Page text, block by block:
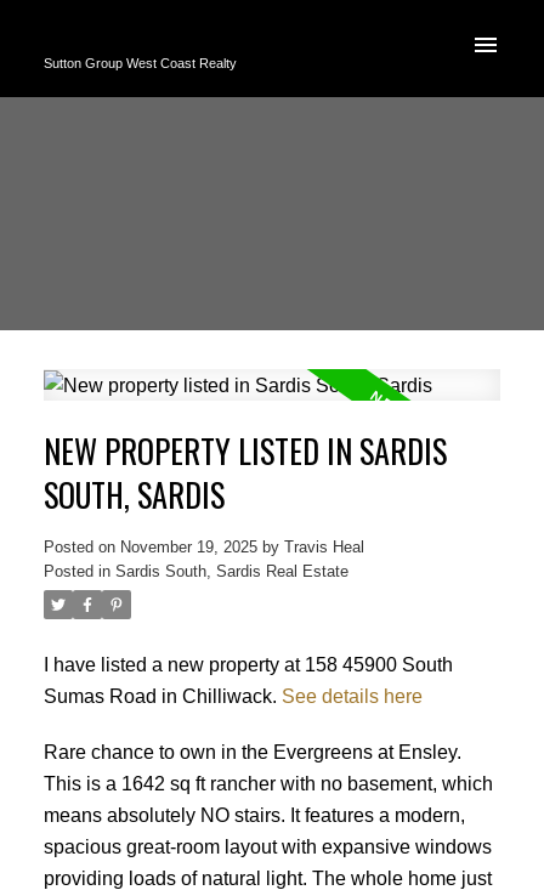
Sutton Group West Coast Realty
NEW PROPERTY LISTED IN SARDIS
SOUTH, SARDIS
Posted on November 19, 2025 by Travis Heal
Posted in Sardis South, Sardis Real Estate
I have listed a new property at 158 45900 South
Sumas Road in Chilliwack. See details here
Rare chance to own in the Evergreens at Ensley.
This is a 1642 sq ft rancher with no basement, which
means absolutely NO stairs. It features a modern,
spacious great-room layout with expansive windows
providing loads of natural light. The whole home just